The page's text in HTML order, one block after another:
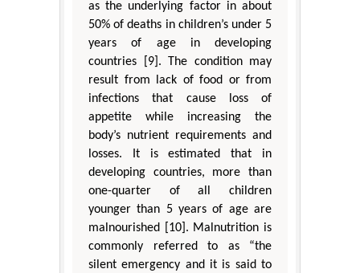
as the underlying factor in about
50% of deaths in children’s under 5
years of age in developing
countries [9]. The condition may
result from lack of food or from
infections that cause loss of
appetite while increasing the
body’s nutrient requirements and
losses. It is estimated that in
developing countries, more than
one-quarter of all children
younger than 5 years of age are
malnourished [10]. Malnutrition is
commonly referred to as “the
silent emergency and it is said to